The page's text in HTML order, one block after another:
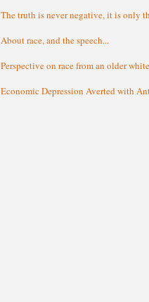
The truth is never negative, it is only
About race, and the speech...
Perspective on race from an older
Economic Depression Averted with